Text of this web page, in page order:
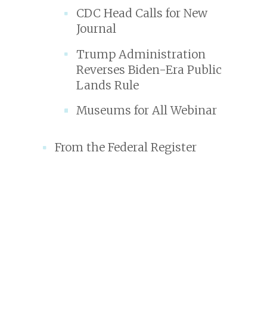
CDC Head Calls for New
Journal
Trump Administration
Reverses Biden-Era Public
Lands Rule
Museums for All Webinar
From the Federal Register